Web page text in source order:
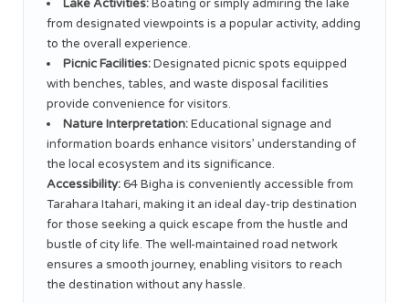
Lake Activities:Boating or simply admiring the lake
from designated viewpoints is a popular activity, adding
to the overall experience.
Picnic Facilities:Designated picnic spots equipped
with benches, tables, and waste disposal facilities
provide convenience for visitors.
Nature Interpretation:Educational signage and
information boards enhance visitors’ understanding of
the local ecosystem and its significance.
Accessibility:64 Bigha is conveniently accessible from
Tarahara Itahari, making it an ideal day-trip destination
for those seeking a quick escape from the hustle and
bustle of city life. The well-maintained road network
ensures a smooth journey, enabling visitors to reach
the destination without any hassle.